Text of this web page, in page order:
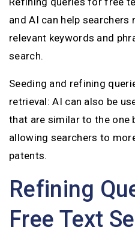
and AI can help
relevant keywords and
search.
Seeding and refining
retrieval: AI can also be
that are similar to the one
allowing searchers to
patents.
Refining
Free Text